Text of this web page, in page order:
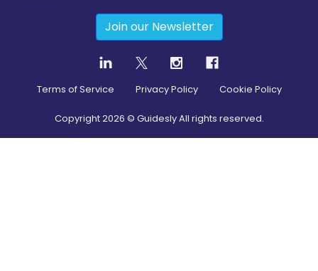
Join our Newsletter
Terms of Service Privacy Policy Cookie Policy
Copyright2026 © Guidesly All rights reserved.